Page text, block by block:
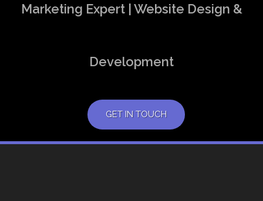
Marketing Expert | Website Design &
Development
GET IN TOUCH